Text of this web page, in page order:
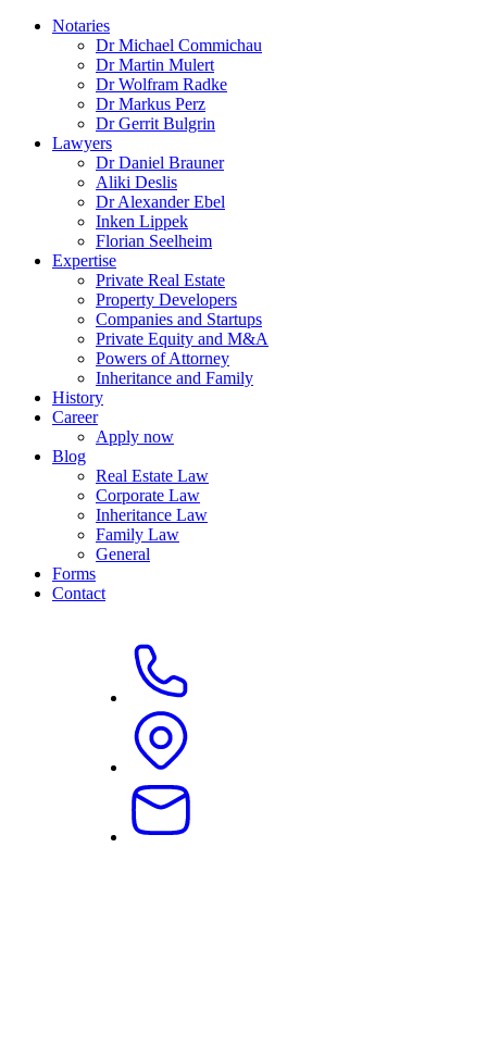
Notaries
Dr Michael Commichau
Dr Martin Mulert
Dr Wolfram Radke
Dr Markus Perz
Dr Gerrit Bulgrin
Lawyers
Dr Daniel Brauner
Aliki Deslis
Dr Alexander Ebel
Inken Lippek
Florian Seelheim
Expertise
Private Real Estate
Property Developers
Companies and Startups
Private Equity and M&A
Powers of Attorney
Inheritance and Family
History
Career
Apply now
Blog
Real Estate Law
Corporate Law
Inheritance Law
Family Law
General
Forms
Contact